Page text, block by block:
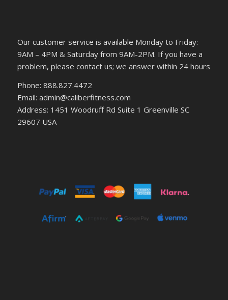
Our customer service is available Monday to Friday:
9AM – 4PM & Saturday from 9AM-2PM. If you have a
problem, please contact us; we answer within 24 hours
Phone: 888.827.4472
Email: admin@caliberfitness.com
Address: 1451 Woodruff Rd Suite 1 Greenville SC
29607 USA